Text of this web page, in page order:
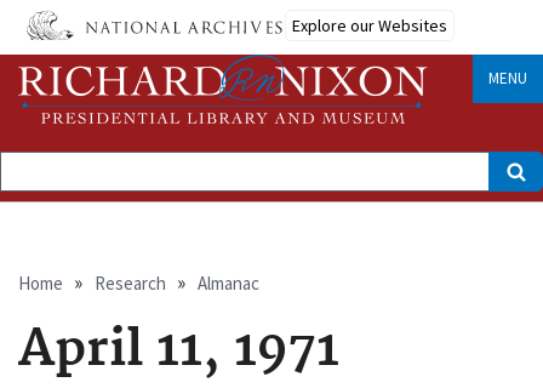
Skip
main
content
Explore our Websites
MENU
Search
Breadcrumb
Home Research Almanac
April 11, 1971